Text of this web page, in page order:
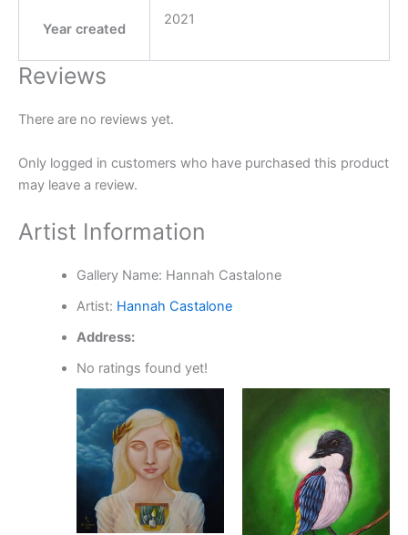
Year created
2021
Reviews
There are no reviews yet.
Only logged in customers who have purchased this product
may leave a review.
Artist Information
Gallery Name: Hannah Castalone
Artist: Hannah Castalone
Address:
No ratings found yet!